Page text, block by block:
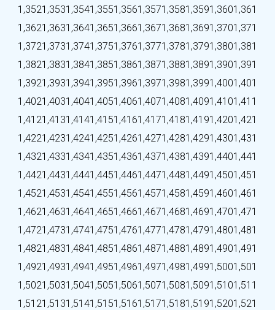
1,3521,3531,3541,3551,3561,3571,3581,3591,3601,361
1,3621,3631,3641,3651,3661,3671,3681,3691,3701,371
1,3721,3731,3741,3751,3761,3771,3781,3791,3801,381
1,3821,3831,3841,3851,3861,3871,3881,3891,3901,391
1,3921,3931,3941,3951,3961,3971,3981,3991,4001,401
1,4021,4031,4041,4051,4061,4071,4081,4091,4101,411
1,4121,4131,4141,4151,4161,4171,4181,4191,4201,421
1,4221,4231,4241,4251,4261,4271,4281,4291,4301,431
1,4321,4331,4341,4351,4361,4371,4381,4391,4401,441
1,4421,4431,4441,4451,4461,4471,4481,4491,4501,451
1,4521,4531,4541,4551,4561,4571,4581,4591,4601,461
1,4621,4631,4641,4651,4661,4671,4681,4691,4701,471
1,4721,4731,4741,4751,4761,4771,4781,4791,4801,481
1,4821,4831,4841,4851,4861,4871,4881,4891,4901,491
1,4921,4931,4941,4951,4961,4971,4981,4991,5001,501
1,5021,5031,5041,5051,5061,5071,5081,5091,5101,511
1,5121,5131,5141,5151,5161,5171,5181,5191,5201,521